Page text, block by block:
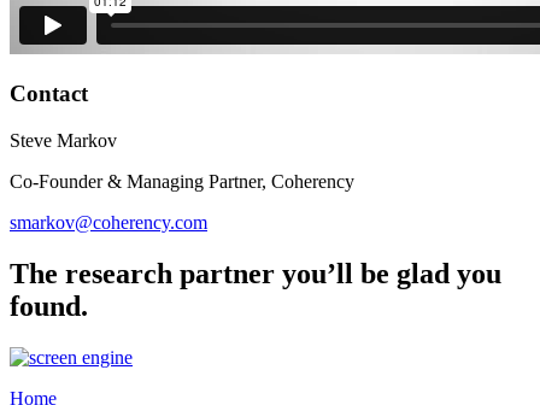
Contact
Steve Markov
Co-Founder & Managing Partner, Coherency
smarkov@coherency.com
The research partner you’ll be glad you
found.
Home